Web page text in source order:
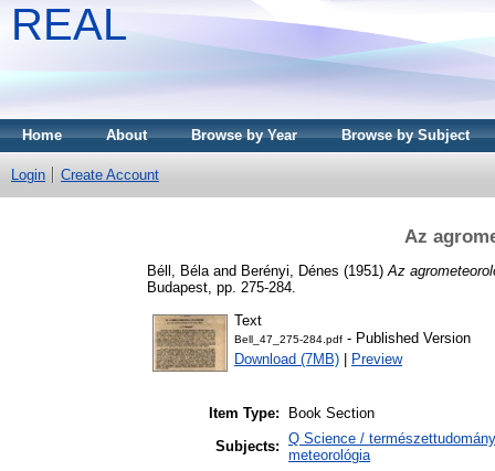
REAL
Home About Browse by Year Browse by Subject
Login Create Account
Az
Béll, Béla and Berényi, Dénes (1951) Az
Budapest, pp. 275-284.
Text
Bell_47_275-284.pdf - Published Version
Download (7MB)
Preview
Item Type:
Book Section
Subjects: Q Science /
meteorológia